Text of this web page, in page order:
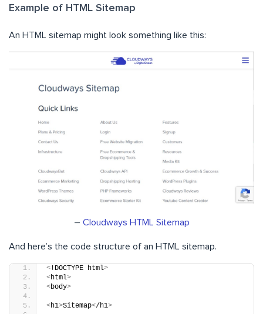
Example of HTML Sitemap
An HTML sitemap might look something like this:
– Cloudways HTML Sitemap
And here’s the code structure of an HTML sitemap.
< !DOCTYPE html>
<html>
<body>
<h1>Sitemap</h1>